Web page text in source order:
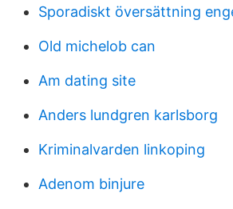
Sporadiskt översättning
Old michelob can
Am dating site
Anders lundgren karlsborg
Kriminalvarden linkoping
Adenom binjure